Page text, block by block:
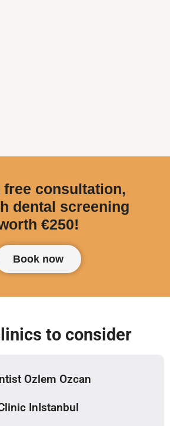
free consultation,
dental screening
€250!
Book now
to consider
Ozlem Ozcan
InIstanbul